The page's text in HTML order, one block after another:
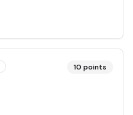
10 points